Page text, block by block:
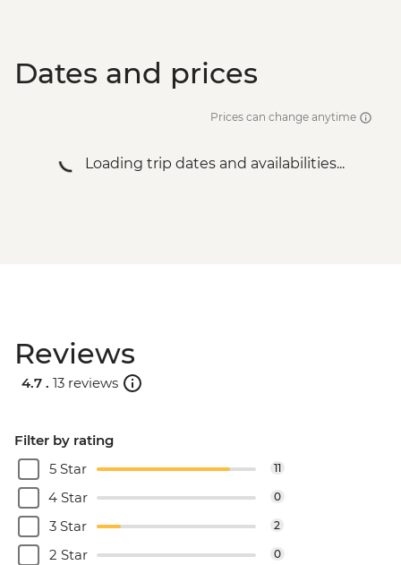
Dates and prices
Prices can change anytime
Loading trip dates and availabilities...
Reviews
4.7 . 13 reviews
Filter by rating
5 Star
11
4 Star 0
3 Star 2
2 Star 0